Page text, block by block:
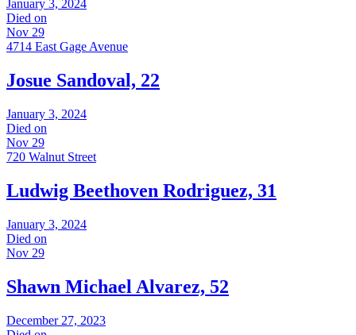
January 3, 2024
Died on
Nov 29
4714 East Gage Avenue
Josue Sandoval, 22
January 3, 2024
Died on
Nov 29
720 Walnut Street
Ludwig Beethoven Rodriguez, 31
January 3, 2024
Died on
Nov 29
Shawn Michael Alvarez, 52
December 27, 2023